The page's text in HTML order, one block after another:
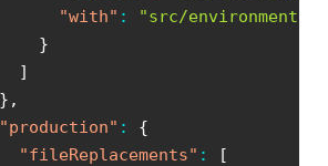
"with" :
"src/environments/
}
]
} ,
"production" :
{
"fileReplacements" :
[